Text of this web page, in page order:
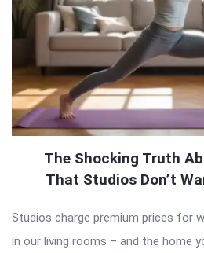
The Shocking Truth
That Studios Don’t
Studios charge premium prices for
in our living rooms – and the home